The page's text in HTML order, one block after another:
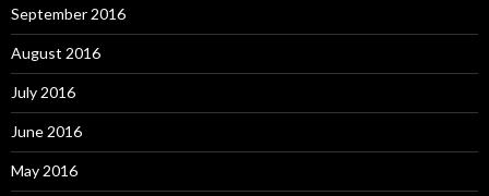
September 2016
August 2016
July 2016
June 2016
May 2016